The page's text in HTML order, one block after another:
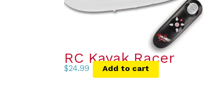
RC Kayak Racer
$24.99 Add to cart